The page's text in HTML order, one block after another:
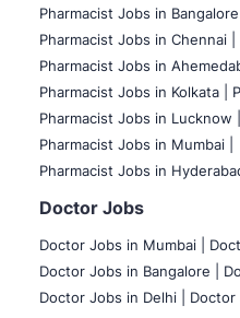
Pharmacist Jobs in Bangalore
Pharmacist Jobs in Chennai |
Pharmacist Jobs in
Pharmacist Jobs in Kolkata |
Pharmacist Jobs in Lucknow |
Pharmacist Jobs in Mumbai |
Pharmacist Jobs in
Doctor Jobs
Doctor Jobs in Mumbai
Doctor Jobs in Bangalore |
Doctor Jobs in Delhi |
Doctor